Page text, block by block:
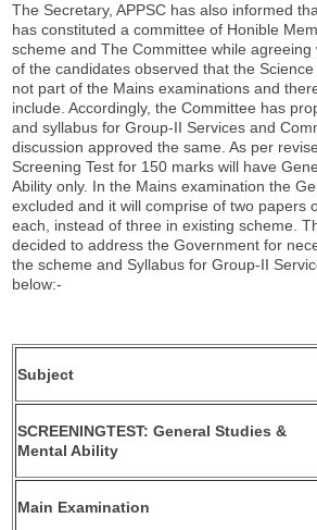
The Secretary, APPSC has also informed
has constituted a committee of Honible
scheme and The Committee while
of the candidates observed that the
not part of the Mains examinations and
include. Accordingly, the Committee has
and syllabus for Group-II Services and
discussion approved the same. As per
Screening Test for 150 marks will have
Ability only. In the Mains examination the
excluded and it will comprise of two papers
each, instead of three in existing scheme.
decided to address the Government for
the scheme and Syllabus for Group-II
below:-
Subject
SCREENINGTEST: General Studies &
Mental Ability
Main Examination